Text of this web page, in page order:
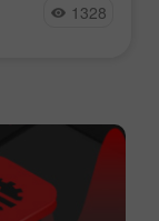
1328